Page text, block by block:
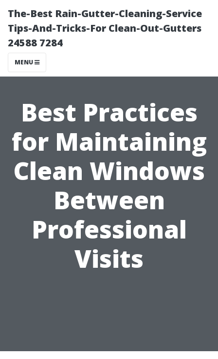
The-Best Rain-Gutter-Cleaning-Service
Tips-And-Tricks-For Clean-Out-Gutters
24588 7284
MENU
Best Practices
for Maintaining
Clean Windows
Between
Professional
Visits